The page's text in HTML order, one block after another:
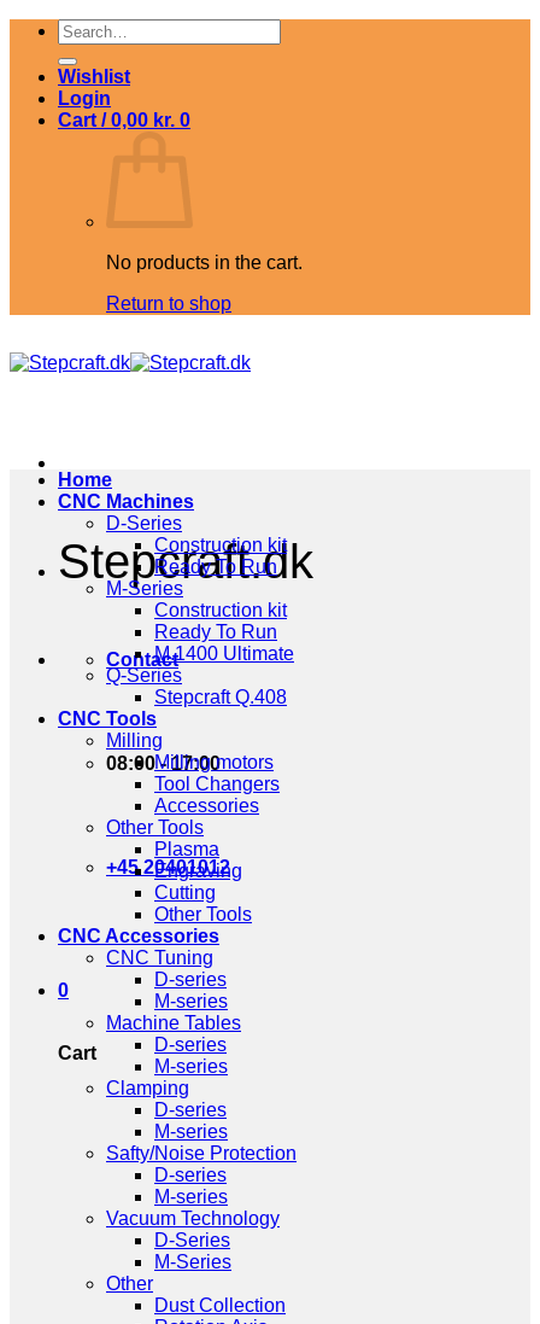
Skip
content
Search
for:
Wishlist
Login
Cart /0,00 kr. 0
No products in the cart.
Return to shop
Stepcraft.dk
Contact
08:00 - 17:00
+45 20401012
0
Cart
Home
CNC Machines
D-Series
Construction kit
Ready To Run
M-Series
Construction kit
Ready To Run
M.1400 Ultimate
Q-Series
Stepcraft Q.408
CNC Tools
Milling
Milling motors
Tool Changers
Accessories
Other Tools
Plasma
Engraving
Cutting
Other Tools
CNC Accessories
CNC Tuning
D-series
M-series
Machine Tables
D-series
M-series
Clamping
D-series
M-series
Safty/Noise Protection
D-series
M-series
Vacuum Technology
D-Series
M-Series
Other
Dust Collection